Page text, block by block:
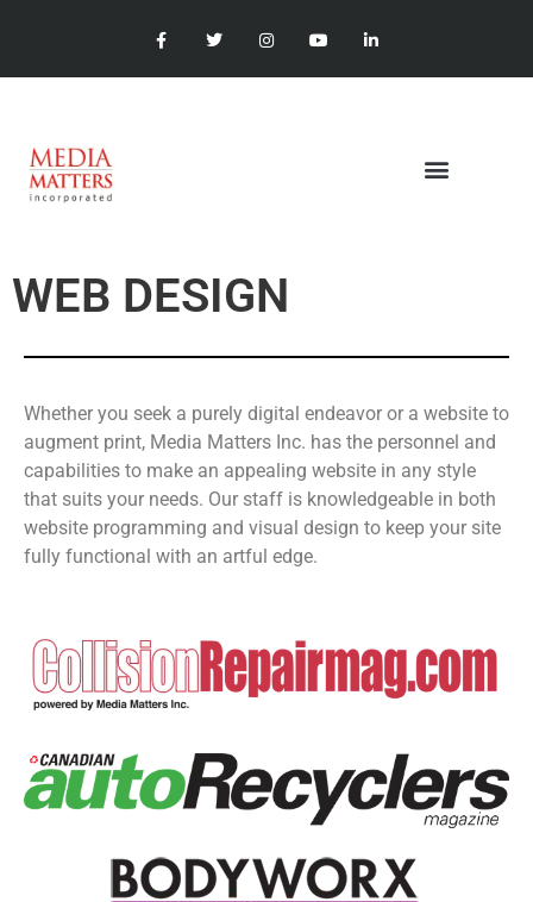
WEB DESIGN
Whether you seek a purely digital endeavor or a website to
augment print, Media Matters Inc. has the personnel and
capabilities to make an appealing website in any style
that suits your needs. Our staff is knowledgeable in both
website programming and visual design to keep your site
fully functional with an artful edge.